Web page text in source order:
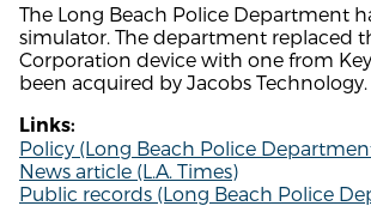
The Long Beach Police Department
simulator. The department replaced
Corporation device with one from
been acquired by Jacobs Technology.
Links:
Policy (Long Beach Police
News article (L.A. Times)
Public records (Long Beach Police